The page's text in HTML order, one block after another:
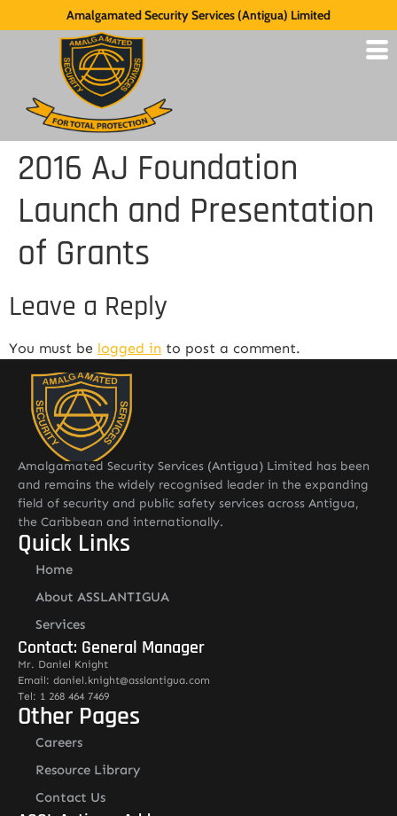
Amalgamated Security Services (Antigua) Limited
2016 AJ Foundation
Launch and Presentation
of Grants
Leave a Reply
You must be logged in to post a comment.
Amalgamated Security Services (Antigua) Limited has been
and remains the widely recognised leader in the expanding
field of security and public safety services across Antigua,
the Caribbean and internationally.
Quick Links
Home
About ASSLANTIGUA
Services
Contact: General Manager
Mr. Daniel Knight
Email: daniel.knight@asslantigua.com
Tel: 1 268 464 7469
Other Pages
Careers
Resource Library
Contact Us